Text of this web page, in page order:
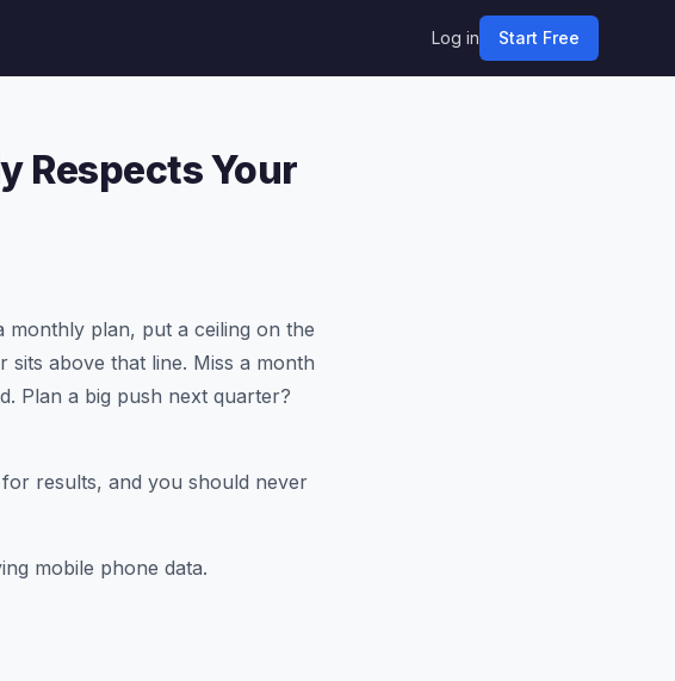
Log in Start Free
Respects Your
monthly plan, put a ceiling on the
above that line. Miss a month
Plan a big push next quarter?
results, and you should never
mobile phone data.